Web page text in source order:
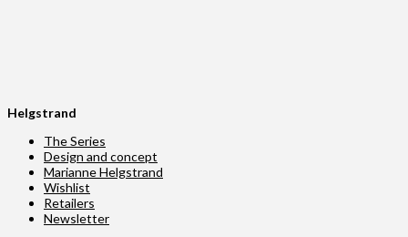
Helgstrand
The Series
Design and concept
Marianne Helgstrand
Wishlist
Retailers
Newsletter